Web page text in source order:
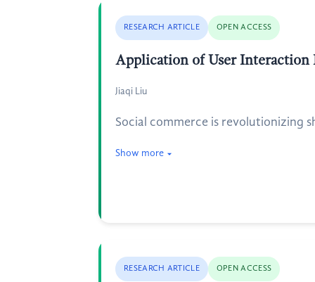
RESEARCH ARTICLE OPEN ACCESS
Application of User Interaction
Jiaqi Liu
Social commerce is revolutionizing
Show more
RESEARCH ARTICLE OPEN ACCESS